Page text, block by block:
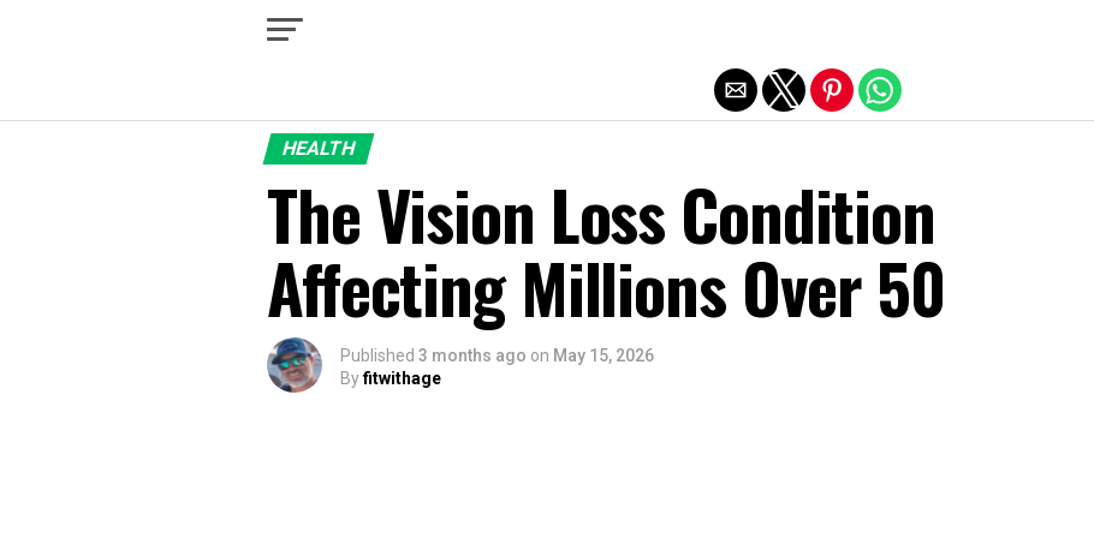
HEALTH
The Vision Loss Condition
Affecting Millions Over 50
Published 3 months ago on May 15, 2026
Byfitwithage